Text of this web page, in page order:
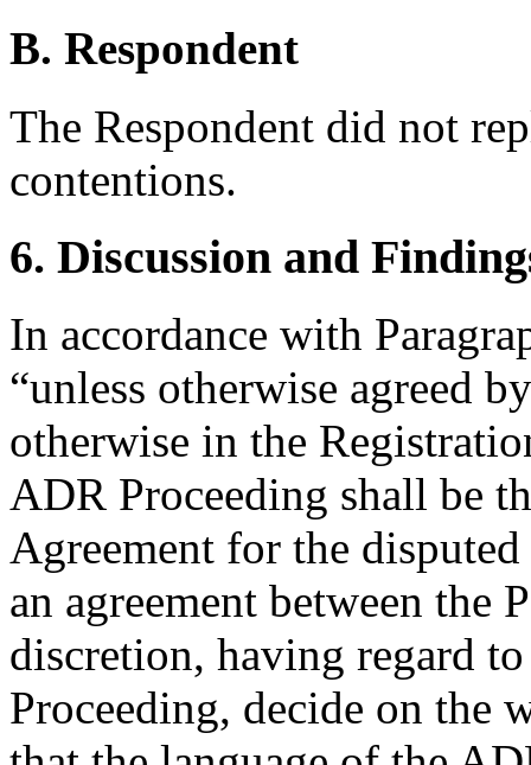
B. Respondent
The Respondent did not
contentions.
6. Discussion and
In accordance with
“unless otherwise agreed
otherwise in the
ADR Proceeding shall be
Agreement for the
an agreement between the
discretion, having regard
Proceeding, decide on the